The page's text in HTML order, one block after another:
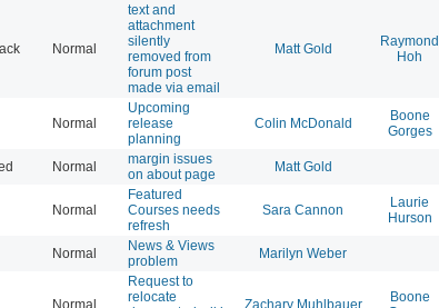
Normal
text and
attachment
silently
removed from
forum post
made via email
Matt Gold
Raymond
Hoh
Normal
Upcoming
release
planning
Colin McDonald
Boone
Gorges
Normal
margin issues
on about page
Matt Gold
Normal
Featured
Courses needs
refresh
Sara Cannon
Laurie
Hurson
Normal
News & Views
problem
Marilyn Weber
Normal
Request to
relocate
Zachary Muhlbauer
Boone